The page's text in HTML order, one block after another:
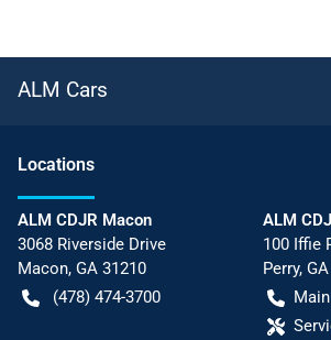
ALM Cars
Locations
ALM CDJR Macon
3068 Riverside Drive
Macon, GA 31210
(478) 474-3700
ALM
100 Iffie
Perry, GA